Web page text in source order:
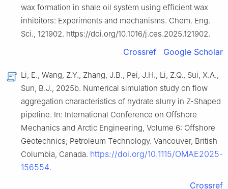
wax formation in shale oil system using efficient wax
inhibitors: Experiments and mechanisms. Chem. Eng.
Sci., 121902. https://doi.org/10.1016/j.ces.2025.121902.
Crossref Google Scholar
Li, E., Wang, Z.Y., Zhang, J.B., Pei, J.H., Li, Z.Q., Sui, X.A.,
Sun, B.J., 2025b. Numerical simulation study on flow
aggregation characteristics of hydrate slurry in Z-Shaped
pipeline. In: International Conference on Offshore
Mechanics and Arctic Engineering, Volume 6: Offshore
Geotechnics; Petroleum Technology. Vancouver, British
Columbia, Canada. https://doi.org/10.1115/OMAE2025-
156554.
Crossref